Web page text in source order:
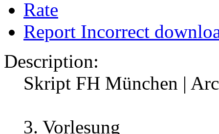
Rate
Report Incorrect
Description:
Skript FH München |
3. Vorlesung